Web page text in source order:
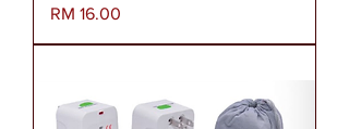
Harga
RM 16.00